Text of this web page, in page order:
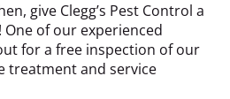
give Clegg’s Pest Control a
One of our experienced
for a free inspection of our
treatment and service